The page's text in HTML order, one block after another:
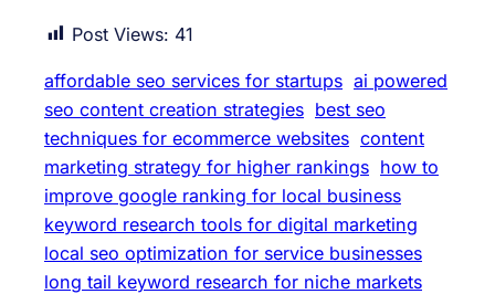
Post Views: 41
affordable seo services for startups ai powered
seo content creation strategies best seo
techniques for ecommerce websites content
marketing strategy for higher rankings how to
improve google ranking for local business
keyword research tools for digital marketing
local seo optimization for service businesses
long tail keyword research for niche markets